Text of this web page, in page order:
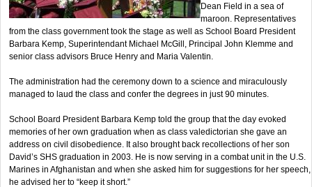
Dean Field in a sea of
maroon. Representatives
from the class government took the stage as well as School Board President
Barbara Kemp, Superintendant Michael McGill, Principal John Klemme and
senior class advisors Bruce Henry and Maria Valentin.
The administration had the ceremony down to a science and miraculously
managed to laud the class and confer the degrees in just 90 minutes.
School Board President Barbara Kemp told the group that the day evoked
memories of her own graduation when as class valedictorian she gave an
address on civil disobedience. It also brought back recollections of her son
David’s SHS graduation in 2003. He is now serving in a combat unit in the U.S.
Marines in Afghanistan and when she asked him for suggestions for her speech,
he advised her to “keep it short.”